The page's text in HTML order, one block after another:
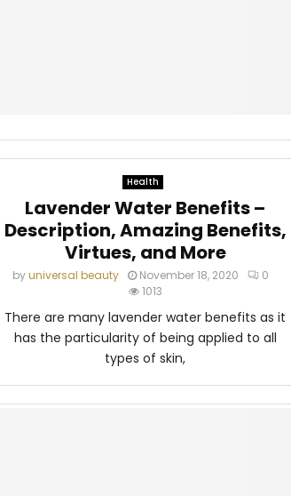
Health
Lavender Water Benefits –
Description, Amazing Benefits,
Virtues, and More
byuniversal beauty November 18, 2020
0
1013
There are many lavender water benefits as it
has the particularity of being applied to all
types of skin,